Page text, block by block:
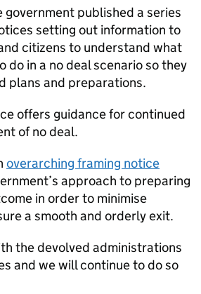
government published a series
setting out information to
citizens to understand what
do in a no deal scenario so they
plans and preparations.
offers guidance for continued
of no deal.
overarching framing notice
approach to preparing
in order to minimise
a smooth and orderly exit.
the devolved administrations
and we will continue to do so